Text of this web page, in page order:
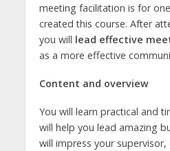
meeting facilitation is for
created this course. After
you will lead effective
as a more effective
Content and overview
You will learn practical and
will help you lead amazing
will impress your supervisor,